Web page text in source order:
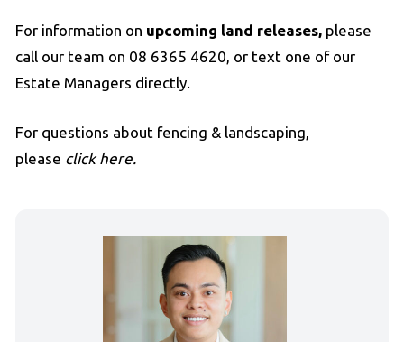
For information on upcoming land releases, please
call our team on 08 6365 4620, or text one of our
Estate Managers directly.
For questions about fencing & landscaping,
please click here.